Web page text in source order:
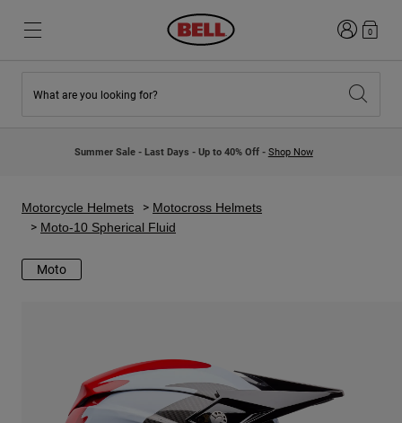
New Arrivals
Kids Motocross Helmets
Lifestyle
Motocross
New Arrivals
Lifestyle
Explore Bike
Road & Gravel
Login0
What are you looking for?
Summer Sale - Last Days - Up to 40% Off - Shop Now
Motorcycle Helmets
Motocross Helmets
Moto-10 Spherical Fluid
Moto